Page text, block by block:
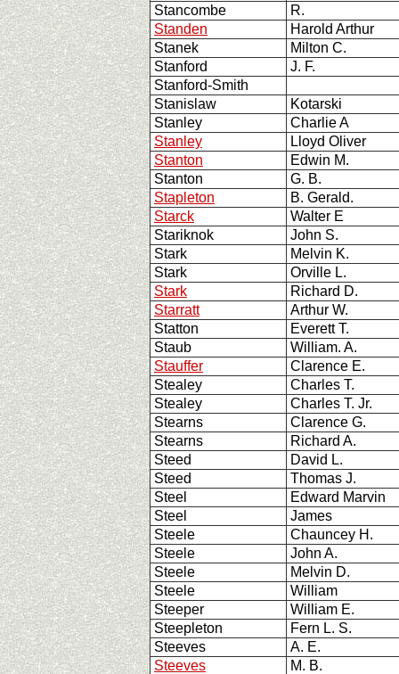
Stancombe
R.
Standen
Harold Arthur
Stanek
Milton C.
Stanford
J. F.
Stanford-Smith
Stanislaw
Kotarski
Stanley
Charlie A
Stanley
Lloyd Oliver
Stanton
Edwin M.
Stanton
G. B.
Stapleton
B. Gerald.
Starck
Walter E
Stariknok
John S.
Stark
Melvin K.
Stark
Orville L.
Stark
Richard D.
Starratt
Arthur W.
Statton
Everett T.
Staub
William. A.
Stauffer
Clarence E.
Stealey
Charles T.
Stealey
Charles T. Jr.
Stearns
Clarence G.
Stearns
Richard A.
Steed
David L.
Steed
Thomas J.
Steel
Edward Marvin
Steel
James
Steele
Chauncey H.
Steele
John A.
Steele
Melvin D.
Steele
William
Steeper
William E.
Steepleton
Fern L. S.
Steeves
A. E.
Steeves
M. B.